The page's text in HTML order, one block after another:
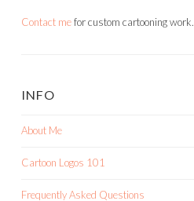
Contact mefor custom cartooning work.
INFO
About Me
Cartoon Logos 101
Frequently Asked Questions